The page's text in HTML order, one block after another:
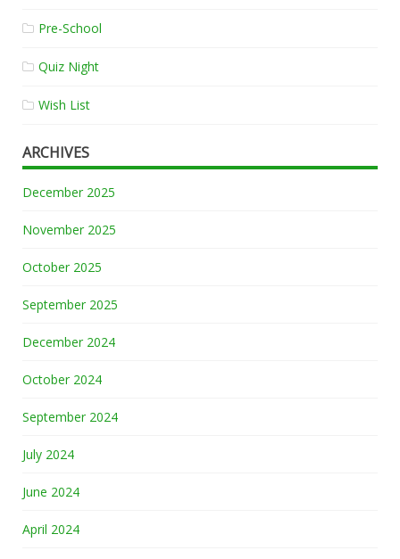
Pre-School
Quiz Night
Wish List
ARCHIVES
December 2025
November 2025
October 2025
September 2025
December 2024
October 2024
September 2024
July 2024
June 2024
April 2024